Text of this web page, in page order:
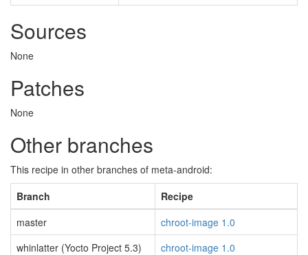
Sources
None
Patches
None
Other branches
This recipe in other branches of meta-android:
Branch
Recipe
master
chroot-image 1.0
whinlatter (Yocto Project 5.3)
chroot-image 1.0